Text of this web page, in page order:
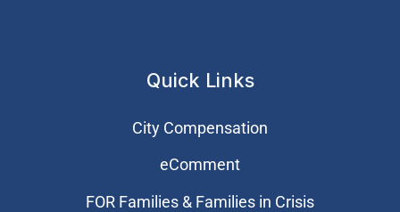
Quick Links
City Compensation
eComment
FOR Families & Families in Crisis